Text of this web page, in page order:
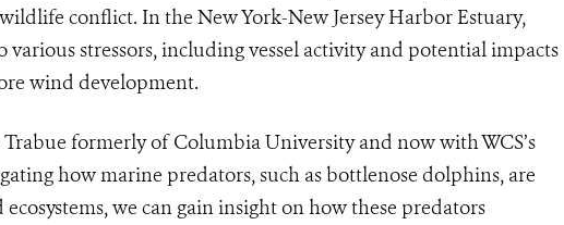
conflict. In the New York-New Jersey Harbor Estuary,
stressors, including vessel activity and potential impacts
wind development.
Trabue formerly of Columbia University and now with WCS’s
how marine predators, such as bottlenose dolphins, are
we can gain insight on how these predators